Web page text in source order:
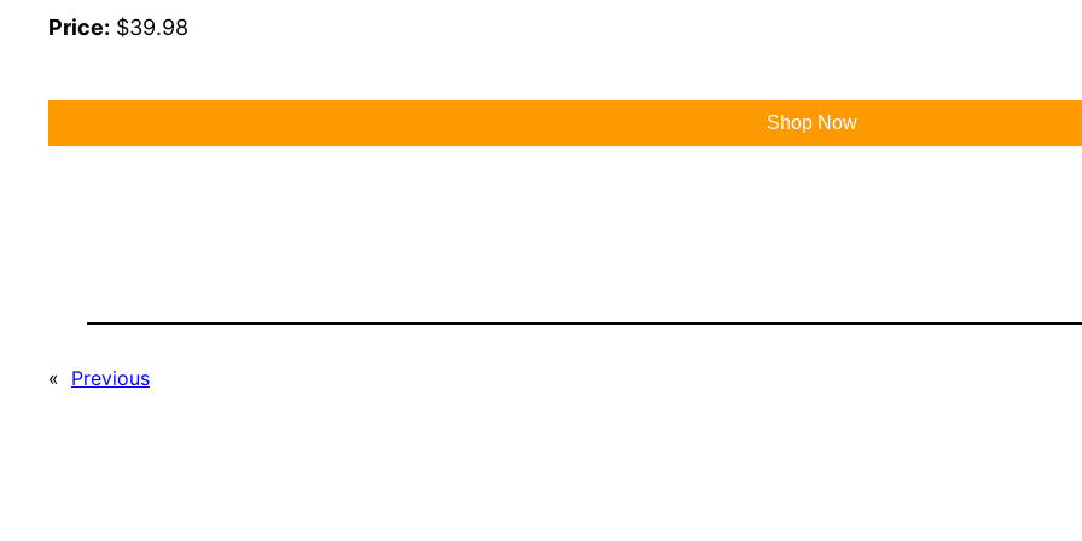
Price: $39.98
Shop Now
« Previous